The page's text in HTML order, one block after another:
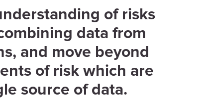
of risks
data from
and move beyond
of risk which are
source of data.